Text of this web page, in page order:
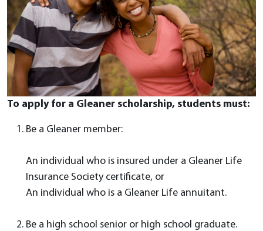
To apply for a Gleaner scholarship, students must:
Be a Gleaner member:
An individual who is insured under a Gleaner Life
Insurance Society certificate, or
An individual who is a Gleaner Life annuitant.
Be a high school senior or high school graduate.